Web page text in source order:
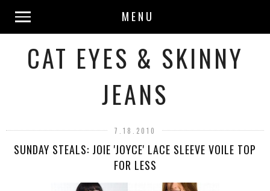
MENU
CAT EYES & SKINNY
JEANS
7.18.2010
SUNDAY STEALS: JOIE 'JOYCE' LACE SLEEVE VOILE TOP
FOR LESS